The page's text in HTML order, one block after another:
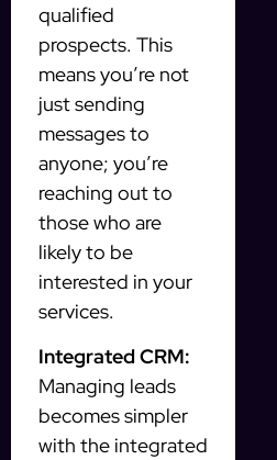
qualified
prospects. This
means you’re not
just sending
messages to
anyone; you’re
reaching out to
those who are
likely to be
interested in your
services.
Integrated CRM:
Managing leads
becomes simpler
with the integrated